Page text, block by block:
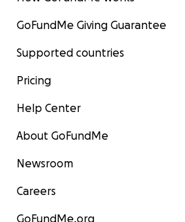
GoFundMe Giving Guarantee
Supported countries
Pricing
Help Center
About GoFundMe
Newsroom
Careers
GoFundMe.org